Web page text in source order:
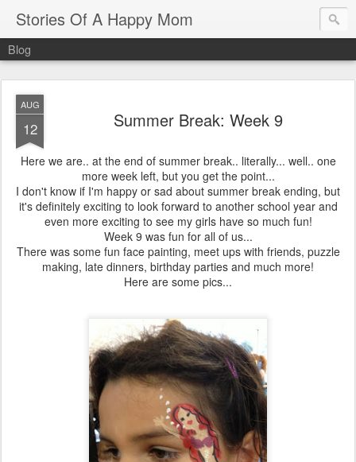
Stories Of A Happy Mom
Blog
AUG
12 Summer Break: Week 9
Here we are.. at the end of summer break.. literally... well.. one
more week left, but you get the point...
I don't know if I'm happy or sad about summer break ending, but
it's definitely exciting to look forward to another school year and
even more exciting to see my girls have so much fun!
Week 9 was fun for all of us...
There was some fun face painting, meet ups with friends, puzzle
making, late dinners, birthday parties and much more!
Here are some pics...